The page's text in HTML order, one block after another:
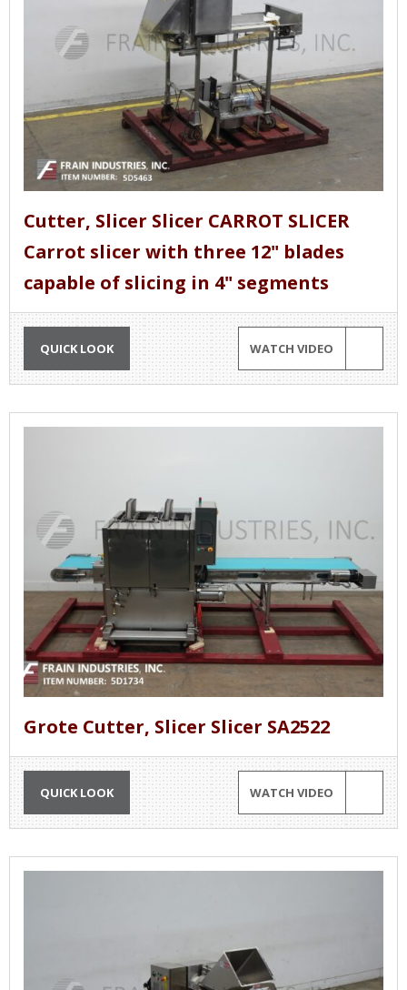
Cutter, Slicer Slicer CARROT SLICER
Carrot slicer with three 12" blades
capable of slicing in 4" segments
QUICK LOOK WATCH VIDEO
Grote Cutter, Slicer Slicer SA2522
QUICK LOOK WATCH VIDEO